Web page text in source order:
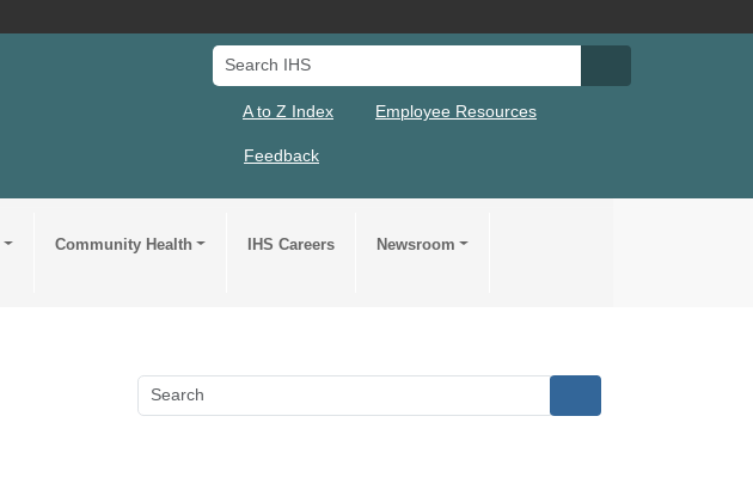
Search IHS
A to Z Index Employee Resources
Feedback
Community Health IHS Careers Newsroom